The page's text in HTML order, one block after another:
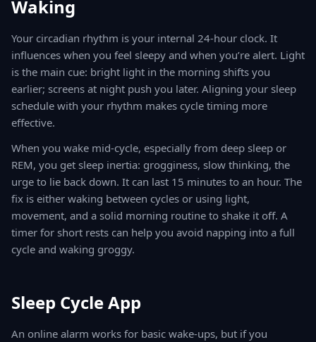
Waking
Your circadian rhythm is your internal 24-hour clock. It
influences when you feel sleepy and when you’re alert. Light
is the main cue: bright light in the morning shifts you
earlier; screens at night push you later. Aligning your sleep
schedule with your rhythm makes cycle timing more
effective.
When you wake mid-cycle, especially from deep sleep or
REM, you get sleep inertia: grogginess, slow thinking, the
urge to lie back down. It can last 15 minutes to an hour. The
fix is either waking between cycles or using light,
movement, and a solid morning routine to shake it off. A
timer for short rests can help you avoid napping into a full
cycle and waking groggy.
Sleep Cycle App
An online alarm works for basic wake-ups, but if you